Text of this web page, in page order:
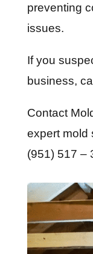
preventing
issues.
If you
business,
Contact
expert mold
(951) 517 –